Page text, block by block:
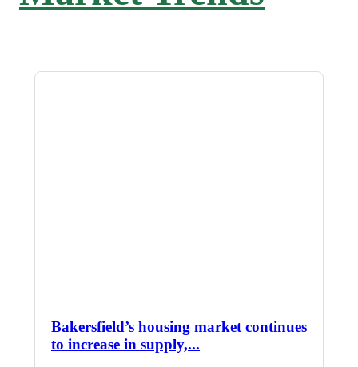
Bakersfield’s housing market continues
to increase in supply,...